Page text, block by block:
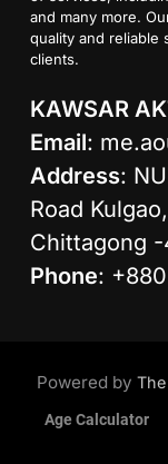
and many more.
quality and reliable
clients.
KAWSAR
Email:
Address:
Road
Chittagong -
Phone:
Powered by
Age Calculator